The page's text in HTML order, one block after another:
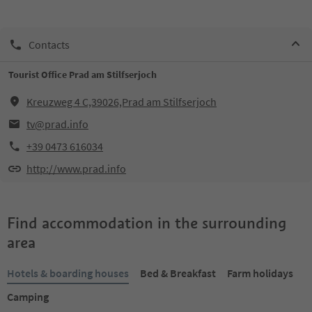
Contacts
Tourist Office Prad am Stilfserjoch
Kreuzweg 4 C,39026,Prad am Stilfserjoch
tv@prad.info
+39 0473 616034
http://www.prad.info
Find accommodation in the surrounding
area
Hotels & boarding houses Bed & Breakfast
Farm holidays
Camping